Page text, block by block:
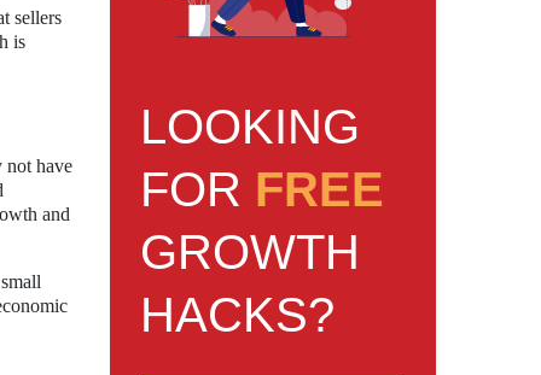
sellers
is
not have
and
LOOKING
FOR FREE
GROWTH
HACKS?